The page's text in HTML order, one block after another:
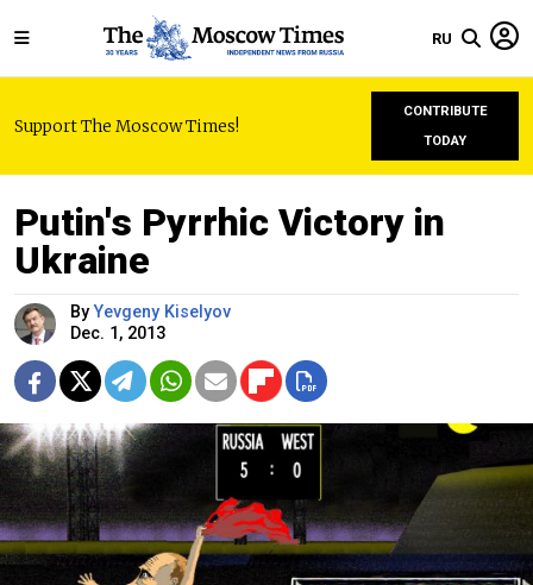
RU
Support The Moscow Times!
CONTRIBUTE
TODAY
Putin's Pyrrhic Victory in
Ukraine
ByYevgeny Kiselyov
Dec. 1, 2013